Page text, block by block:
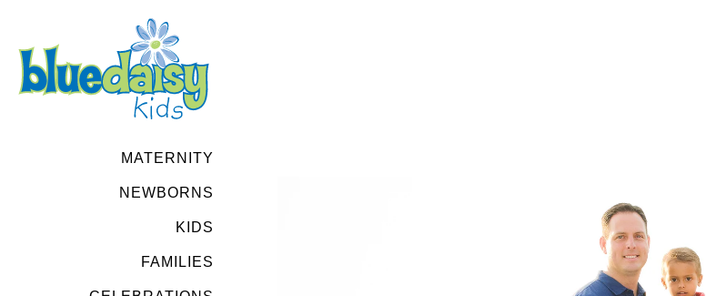
MATERNITY
NEWBORNS
KIDS
FAMILIES